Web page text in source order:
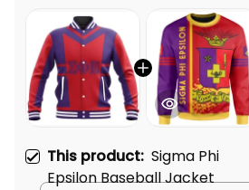
This product: Sigma Phi
Epsilon Baseball Jacket